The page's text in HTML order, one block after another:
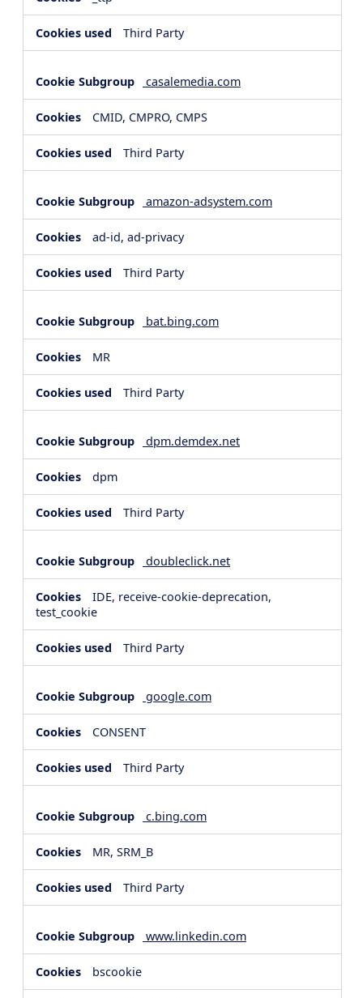
Third Party
casalemedia.com
CMID, CMPRO, CMPS
Third Party
amazon-adsystem.com
ad-id, ad-privacy
Third Party
bat.bing.com
MR
Third Party
dpm.demdex.net
dpm
Third Party
doubleclick.net
IDE, receive-cookie-deprecation,
test_cookie
Third Party
google.com
CONSENT
Third Party
c.bing.com
MR, SRM_B
Third Party
www.linkedin.com
bscookie